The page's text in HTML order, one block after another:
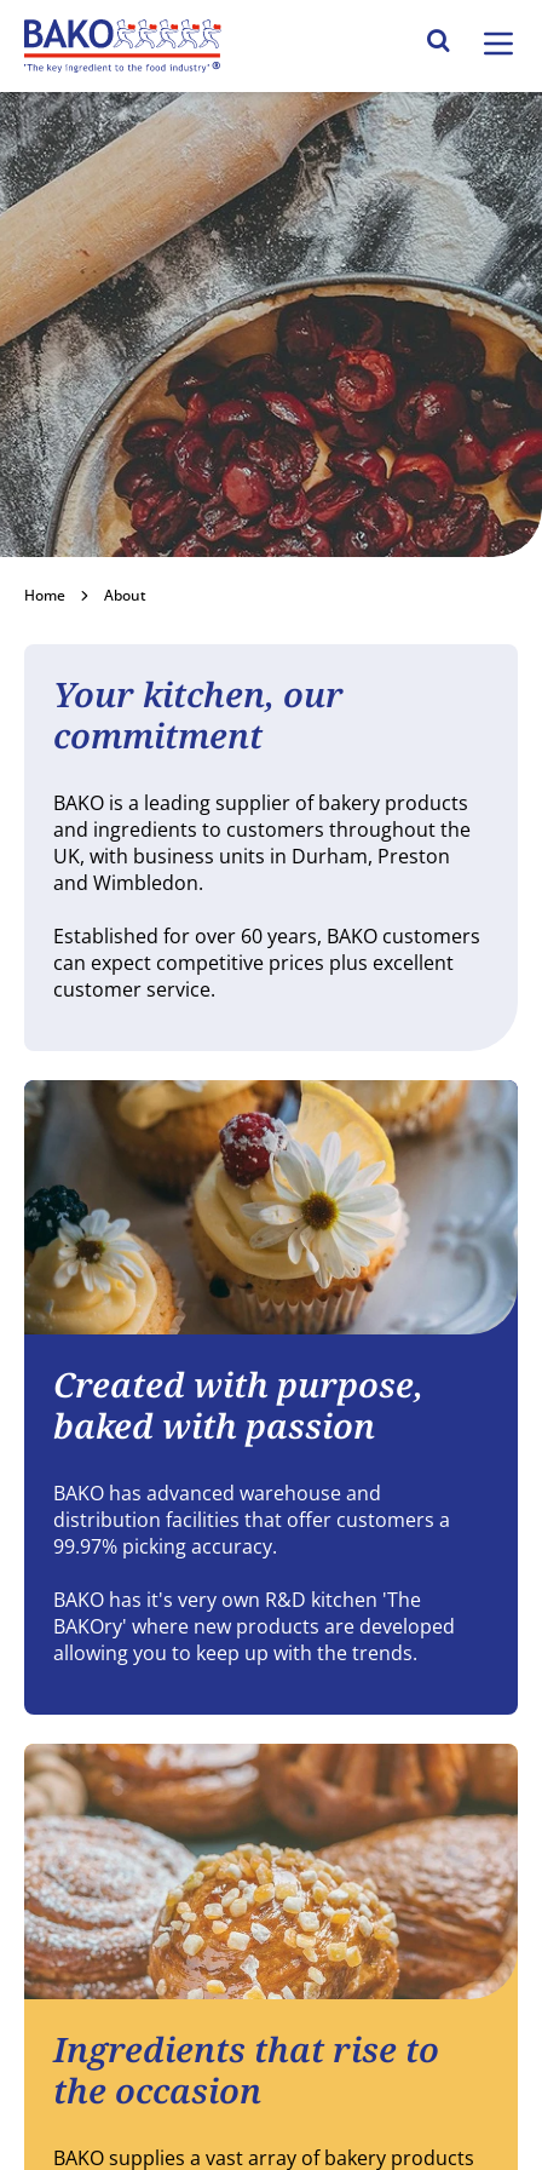
Home Search Site
About
Home About
Your kitchen, our
commitment
BAKO is a leading supplier of bakery products
and ingredients to customers throughout the
UK, with business units in Durham, Preston
and Wimbledon.
Established for over 60 years, BAKO customers
can expect competitive prices plus excellent
customer service.
Created with purpose,
baked with passion
BAKO has advanced warehouse and
distribution facilities that offer customers a
99.97% picking accuracy.
BAKO has it's very own R&D kitchen 'The
BAKOry' where new products are developed
allowing you to keep up with the trends.
Ingredients that rise to
the occasion
BAKO supplies a vast array of bakery products